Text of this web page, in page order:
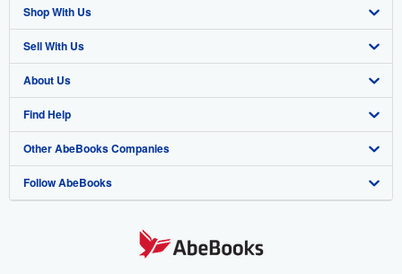
Shop With Us
Advanced Search
Browse Collections
My Account
My Orders
View Basket
Sell With Us
Start Selling
Join Our Affiliate Programme
Book Buyback
Refer a seller
About Us
About AbeBooks
Media
Careers
Find Help
Help
Customer Service
Other AbeBooks Companies
AbeBooks.com
Follow AbeBooks